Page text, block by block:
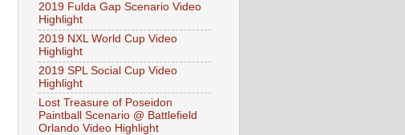
2019 Fulda Gap Scenario Video
Highlight
2019 NXL World Cup Video
Highlight
2019 SPL Social Cup Video
Highlight
Lost Treasure of Poseidon
Paintball Scenario @ Battlefield
Orlando Video Highlight